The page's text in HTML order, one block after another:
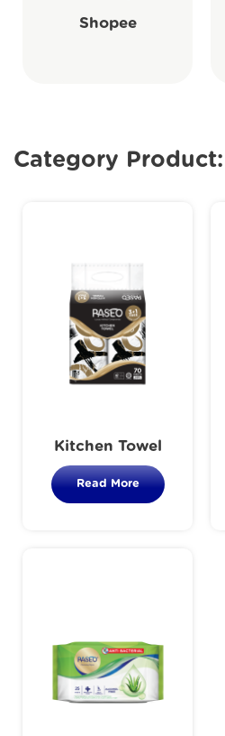
Shopee
Category Product:
Kitchen Towel
Read More